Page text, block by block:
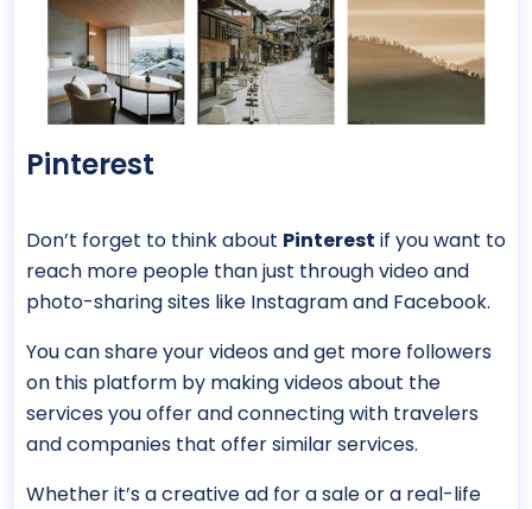
Pinterest
Don’t forget to think about Pinterest if you want to
reach more people than just through video and
photo-sharing sites like Instagram and Facebook.
You can share your videos and get more followers
on this platform by making videos about the
services you offer and connecting with travelers
and companies that offer similar services.
Whether it’s a creative ad for a sale or a real-life